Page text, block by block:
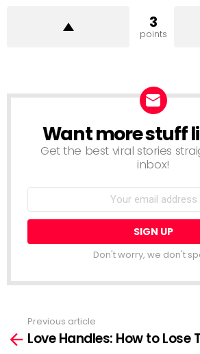
3
points
NEWSLETTER
Want more stuff
Get the best viral stories
inbox!
Email
Don't worry, we don't
more
Previous article
Love Handles: How to Lose